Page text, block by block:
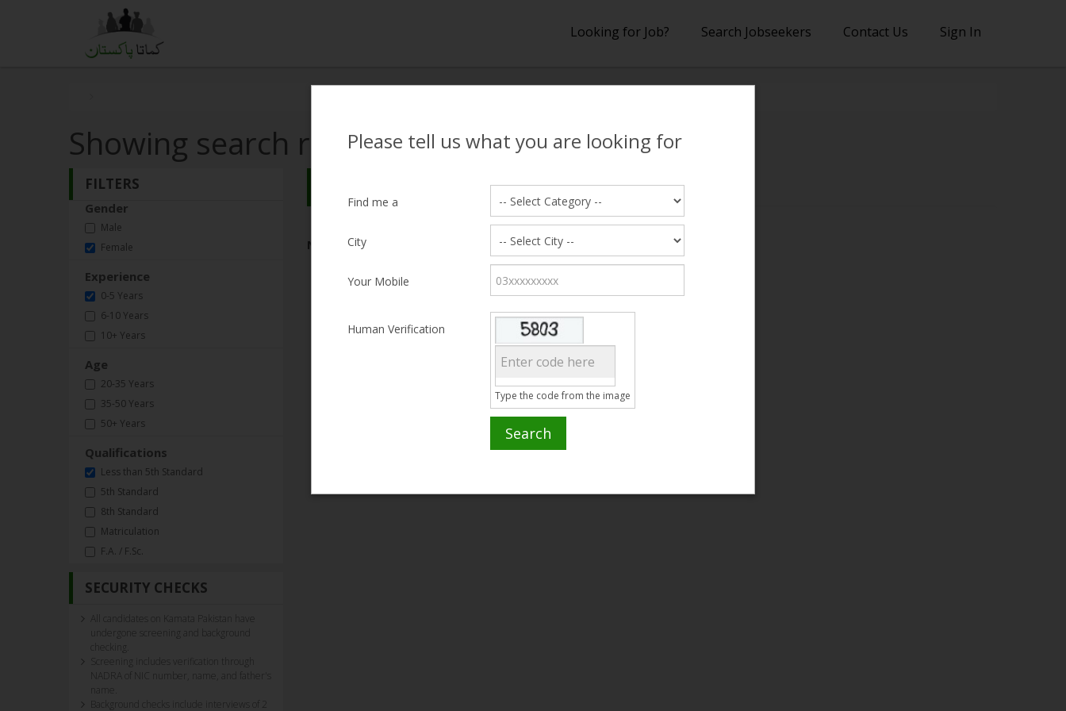
Looking for Job? Search Jobseekers Contact Us Sign In
Please tell us what you are looking for
Find me a
City
Your Mobile
Human Verification
Type the code from the image
Search
Showing search results
FILTERS
Gender
Male
Female
Experience
0-5 Years
6-10 Years
10+ Years
Age
20-35 Years
35-50 Years
50+ Years
Qualifications
Less than 5th Standard
5th Standard
8th Standard
Matriculation
F.A. / F.Sc.
SECURITY CHECKS
All candidates on Kamata Pakistan have
Screening includes verification through
NADRA of NIC number, name, and father's
name.
Background checks include interviews of 2
No Matching Candidate Found